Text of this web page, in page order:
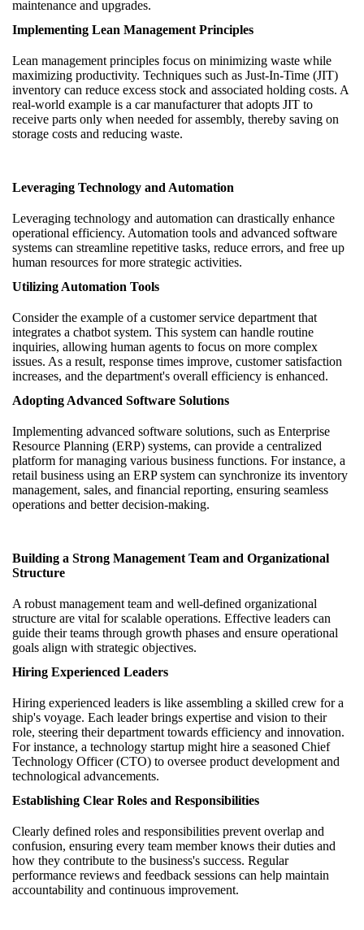
maintenance and upgrades.
Implementing Lean Management Principles
Lean management principles focus on minimizing waste while
maximizing productivity. Techniques such as Just-In-Time (JIT)
inventory can reduce excess stock and associated holding costs. A
real-world example is a car manufacturer that adopts JIT to
receive parts only when needed for assembly, thereby saving on
storage costs and reducing waste.
Leveraging Technology and Automation
Leveraging technology and automation can drastically enhance
operational efficiency. Automation tools and advanced software
systems can streamline repetitive tasks, reduce errors, and free up
human resources for more strategic activities.
Utilizing Automation Tools
Consider the example of a customer service department that
integrates a chatbot system. This system can handle routine
inquiries, allowing human agents to focus on more complex
issues. As a result, response times improve, customer satisfaction
increases, and the department's overall efficiency is enhanced.
Adopting Advanced Software Solutions
Implementing advanced software solutions, such as Enterprise
Resource Planning (ERP) systems, can provide a centralized
platform for managing various business functions. For instance, a
retail business using an ERP system can synchronize its inventory
management, sales, and financial reporting, ensuring seamless
operations and better decision-making.
Building a Strong Management Team and Organizational
Structure
A robust management team and well-defined organizational
structure are vital for scalable operations. Effective leaders can
guide their teams through growth phases and ensure operational
goals align with strategic objectives.
Hiring Experienced Leaders
Hiring experienced leaders is like assembling a skilled crew for a
ship's voyage. Each leader brings expertise and vision to their
role, steering their department towards efficiency and innovation.
For instance, a technology startup might hire a seasoned Chief
Technology Officer (CTO) to oversee product development and
technological advancements.
Establishing Clear Roles and Responsibilities
Clearly defined roles and responsibilities prevent overlap and
confusion, ensuring every team member knows their duties and
how they contribute to the business's success. Regular
performance reviews and feedback sessions can help maintain
accountability and continuous improvement.